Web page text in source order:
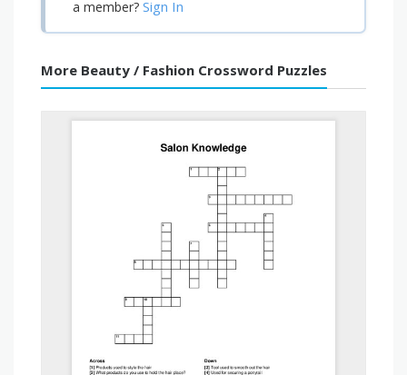
a member? Sign In
More Beauty / Fashion Crossword Puzzles